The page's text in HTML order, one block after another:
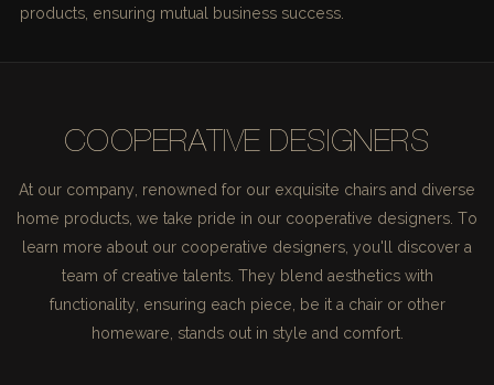
products, ensuring mutual business success.
COOPERATIVE DESIGNERS
At our company, renowned for our exquisite chairs and diverse
home products, we take pride in our cooperative designers. To
learn more about our cooperative designers, you'll discover a
team of creative talents. They blend aesthetics with
functionality, ensuring each piece, be it a chair or other
homeware, stands out in style and comfort.